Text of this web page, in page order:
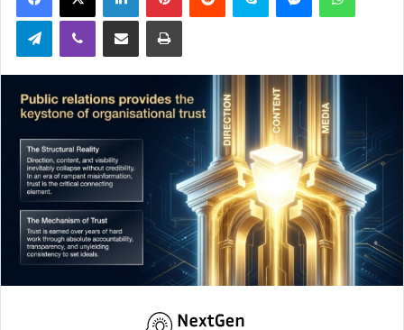
TelegramViber Share via Email Print